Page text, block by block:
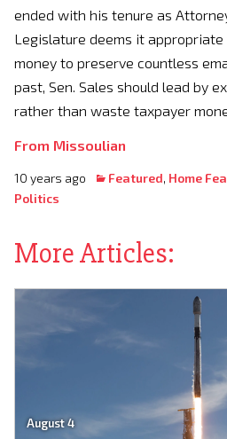
ended with his tenure as
Legislature deems it
money to preserve countless
past, Sen. Sales should lead by
rather than waste taxpayer
From Missoulian
10 years ago Featured, Home
Politics
More Articles:
August 4